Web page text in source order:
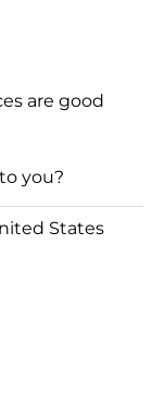
are good
you?
States